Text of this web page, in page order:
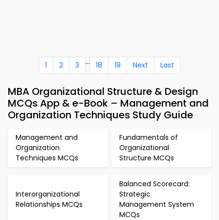
1 2 3 ... 18 19 Next Last
MBA Organizational Structure & Design
MCQs App & e-Book – Management and
Organization Techniques Study Guide
Management and
Organization
Techniques MCQs
Fundamentals of
Organizational
Structure MCQs
Interorganizational
Relationships MCQs
Balanced Scorecard:
Strategic
Management System
MCQs